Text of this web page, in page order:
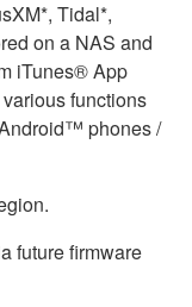
Tidal*,
on a NAS and
iTunes® App
functions
phones /
future firmware